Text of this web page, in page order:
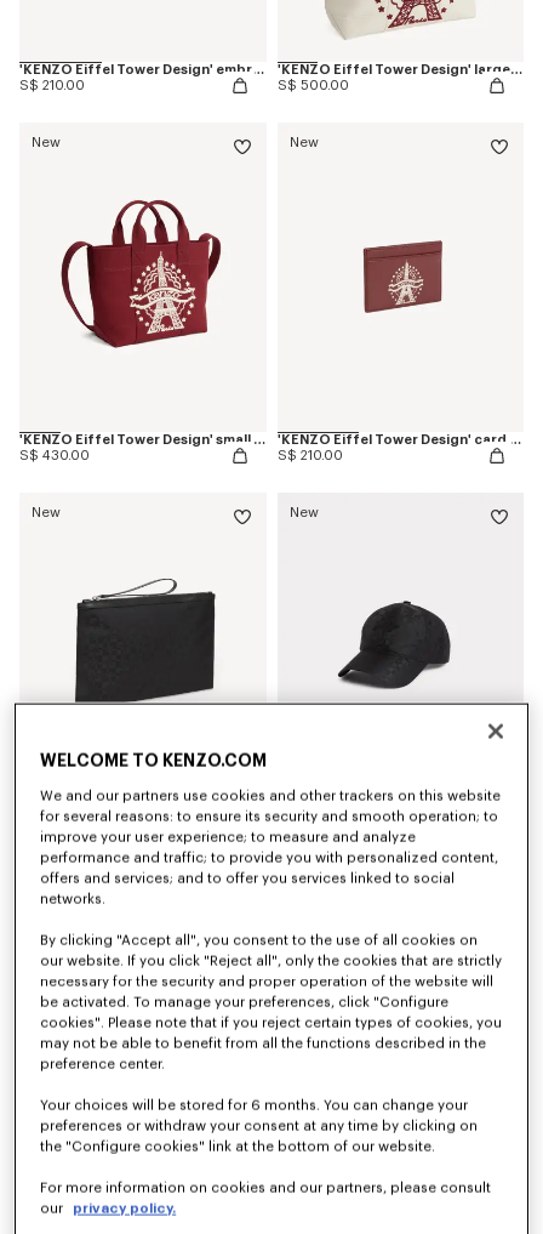
'KENZO Eiffel Tower Design' embroidered cap in cotton
S$ 210.00
'KENZO Eiffel Tower Design' large tote bag in canvas
S$ 500.00
New
'KENZO Eiffel Tower Design' small tote bag in canvas
S$ 430.00
New
'KENZO Eiffel Tower Design' card holder in leather
S$ 210.00
New
'Kenzogram' large clutch
New
'Kenzogram' cap
S$ 240.00
New
'Kenzogram' crossbody bag
S$ 430.00
New
S$ 380.00
WELCOME TO KENZO.COM
We and our partners use cookies and other trackers on this website
for several reasons: to ensure its security and smooth operation; to
improve your user experience; to measure and analyze
performance and traffic; to provide you with personalized content,
offers and services; and to offer you services linked to social
networks.
By clicking "Accept all", you consent to the use of all cookies on
our website. If you click "Reject all", only the cookies that are strictly
necessary for the security and proper operation of the website will
be activated. To manage your preferences, click "Configure
cookies". Please note that if you reject certain types of cookies, you
may not be able to benefit from all the functions described in the
preference center.
Your choices will be stored for 6 months. You can change your
preferences or withdraw your consent at any time by clicking on
the "Configure cookies" link at the bottom of our website.
For more information on cookies and our partners, please consult
our
privacy policy.